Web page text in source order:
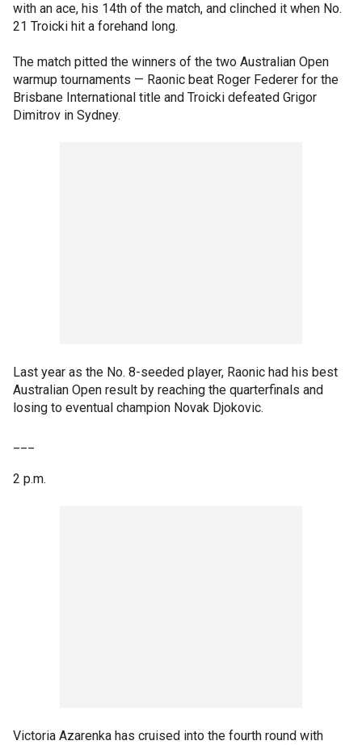
with an ace, his 14th of the match, and clinched it when No.
21 Troicki hit a forehand long.
The match pitted the winners of the two Australian Open
warmup tournaments — Raonic beat Roger Federer for the
Brisbane International title and Troicki defeated Grigor
Dimitrov in Sydney.
Last year as the No. 8-seeded player, Raonic had his best
Australian Open result by reaching the quarterfinals and
losing to eventual champion Novak Djokovic.
2 p.m.
Victoria Azarenka has cruised into the fourth round with